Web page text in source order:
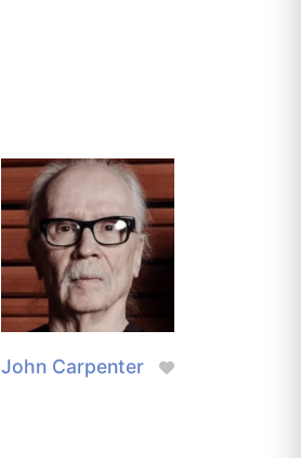
John Carpenter